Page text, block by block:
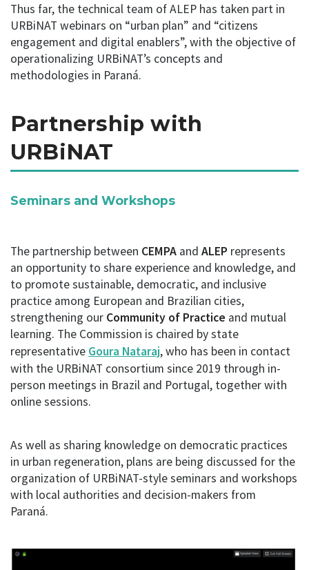
Thus far, the technical team of ALEP has taken part in
URBiNAT webinars on “urban plan” and “citizens
engagement and digital enablers”, with the objective of
operationalizing URBiNAT’s concepts and
methodologies in Paraná.
Partnership with
URBiNAT
Seminars and Workshops
The partnership between CEMPA and ALEP represents
an opportunity to share experience and knowledge, and
to promote sustainable, democratic, and inclusive
practice among European and Brazilian cities,
strengthening our Community of Practice and mutual
learning. The Commission is chaired by state
representative Goura Nataraj, who has been in contact
with the URBiNAT consortium since 2019 through in-
person meetings in Brazil and Portugal, together with
online sessions.
As well as sharing knowledge on democratic practices
in urban regeneration, plans are being discussed for the
organization of URBiNAT-style seminars and workshops
with local authorities and decision-makers from
Paraná.